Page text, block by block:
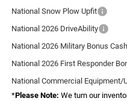
National Snow Plow Upfit
National 2026 DriveAbility
National 2026 Military Bonus Cash
National 2026 First Responder
National Commercial Equipment/
*Please Note: We turn our